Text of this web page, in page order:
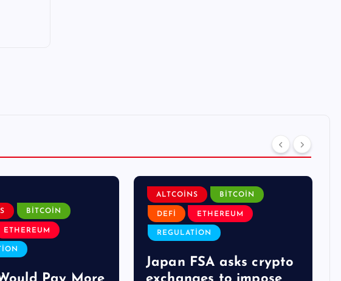
BITCOIN
ETHEREUM
ALTCOINS BITCOIN
DEFI ETHEREUM
REGULATION
Japan FSA asks crypto